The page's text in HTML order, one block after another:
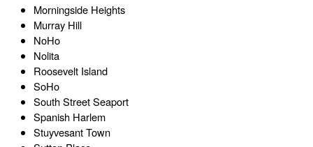
Morningside Heights
Murray Hill
NoHo
Nolita
Roosevelt Island
SoHo
South Street Seaport
Spanish Harlem
Stuyvesant Town